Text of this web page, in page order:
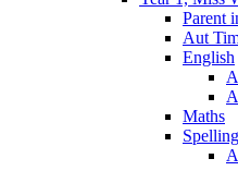
Parent
Aut
English
Maths